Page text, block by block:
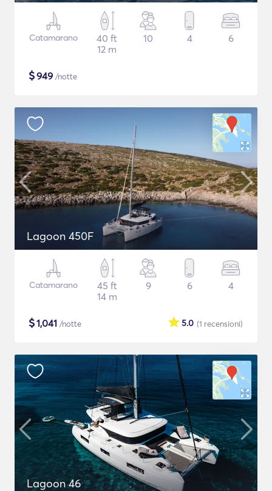
Catamarano
40 ft
12 m
10 4 6
$949 /notte
Lagoon 450F
Catamarano
45 ft
14 m
9 6 4
$1,041 /notte (1 recensioni)
5.0
Lagoon 46